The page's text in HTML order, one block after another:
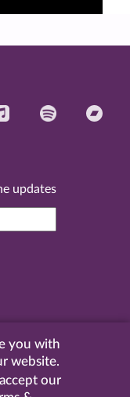
updates
|Privacy
you with
website.
our